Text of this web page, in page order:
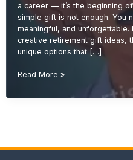
a career — it’s the beginning
simple gift is not enough. You
meaningful, and
creative retirement gift ideas,
unique options that […]
Creative
Gift
Read More »